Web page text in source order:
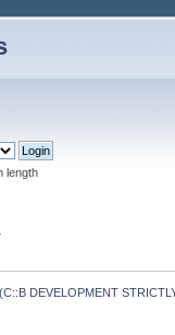
length
DEVELOPMENT